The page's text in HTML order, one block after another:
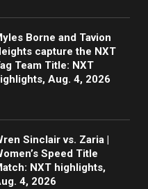
Borne and Tavion
capture the NXT
Team Title: NXT
Aug. 4, 2026
Sinclair vs. Zaria |
Speed Title
NXT highlights,
4, 2026